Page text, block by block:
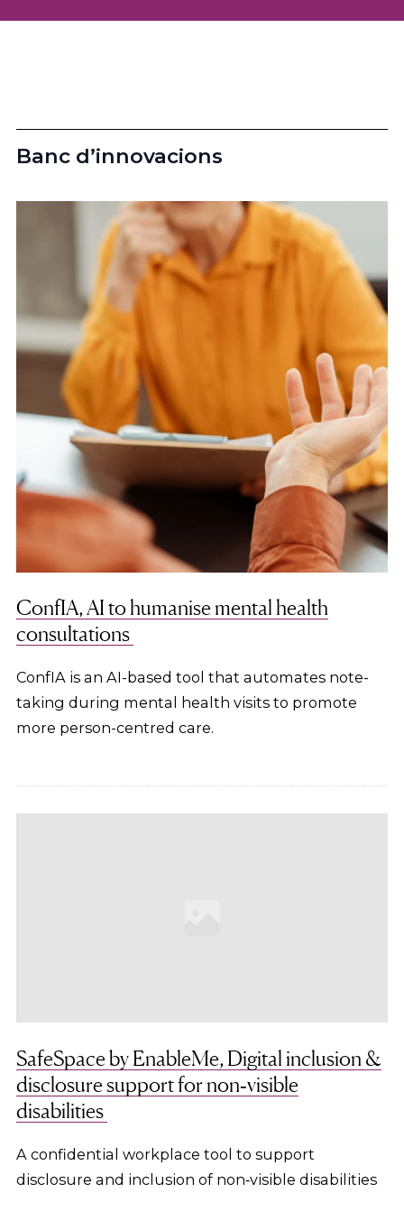
Banc d’innovacions
ConfIA, AI to humanise mental health
consultations
ConfIA is an AI-based tool that automates note-
taking during mental health visits to promote
more person-centred care.
SafeSpace by EnableMe, Digital inclusion &
disclosure support for non‑visible
disabilities
A confidential workplace tool to support
disclosure and inclusion of non‑visible disabilities